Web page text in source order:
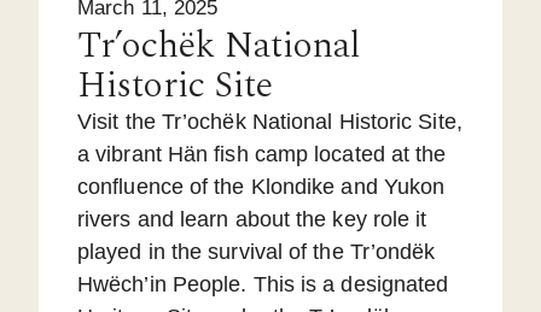
March 11, 2025
Tr’ochëk National
Historic Site
Visit the Tr’ochëk National Historic Site,
a vibrant Hän fish camp located at the
confluence of the Klondike and Yukon
rivers and learn about the key role it
played in the survival of the Tr’ondëk
Hwëch’in People. This is a designated